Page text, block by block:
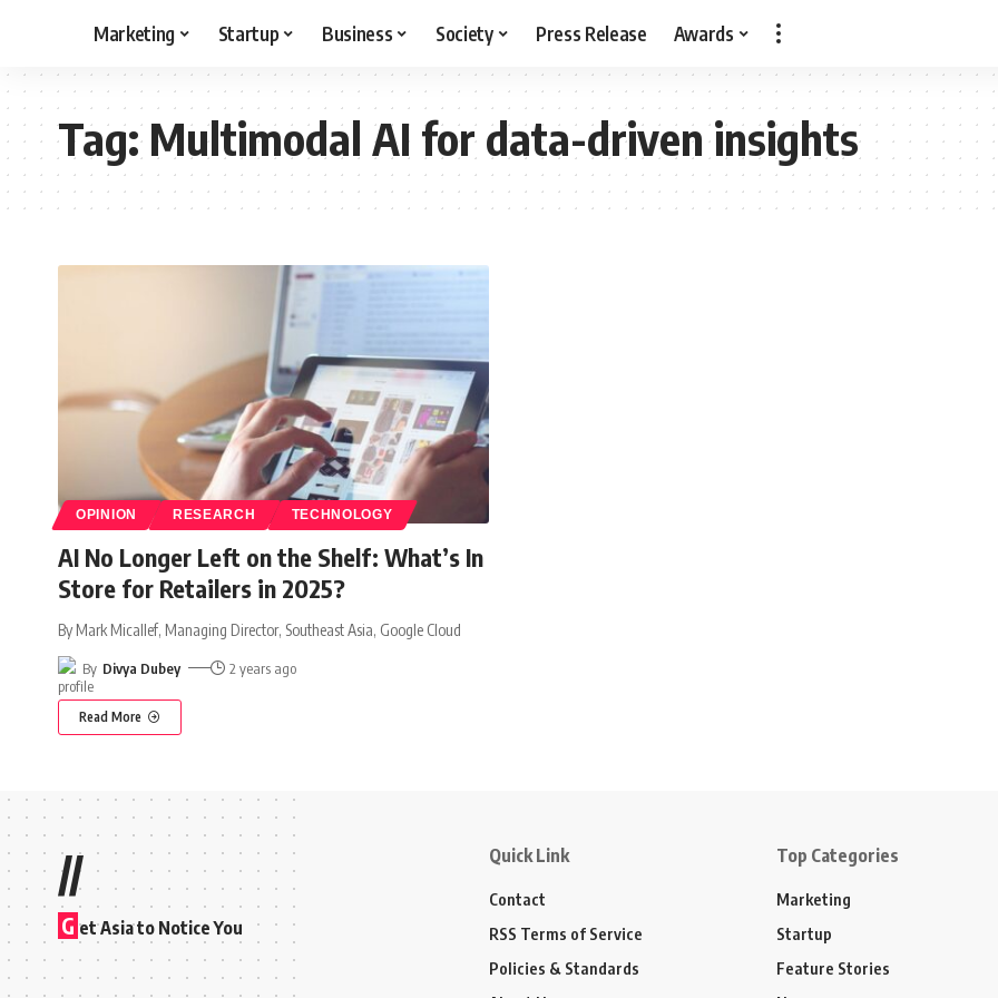
Marketing Startup Business Society Press Release Awards
Tag:Multimodal AI for data-driven insights
OPINION RESEARCH TECHNOLOGY
AI No Longer Left on the Shelf: What’s In
Store for Retailers in 2025?
By Mark Micallef, Managing Director, Southeast Asia, Google Cloud
By Divya Dubey 2 years ago
Read More
//
G et Asia to Notice You
Quick Link
Contact
RSS Terms of Service
Policies & Standards
Top Categories
Marketing
Startup
Feature Stories